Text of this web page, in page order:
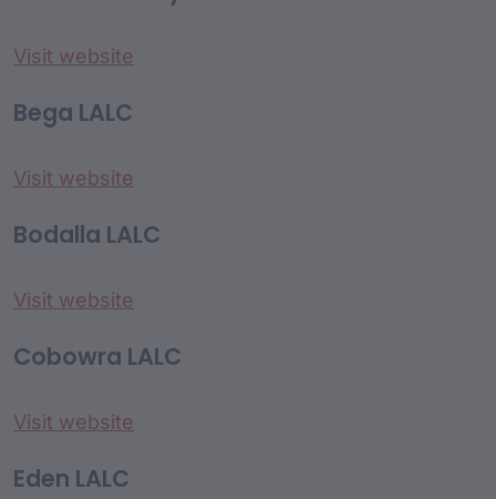
Visit website
Bega LALC
Visit website
Bodalla LALC
Visit website
Cobowra LALC
Visit website
Eden LALC